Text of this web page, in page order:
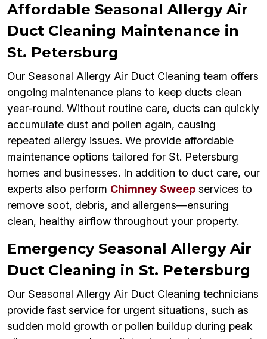
Affordable Seasonal Allergy Air
Duct Cleaning Maintenance in
St. Petersburg
Our Seasonal Allergy Air Duct Cleaning team offers
ongoing maintenance plans to keep ducts clean
year-round. Without routine care, ducts can quickly
accumulate dust and pollen again, causing
repeated allergy issues. We provide affordable
maintenance options tailored for St. Petersburg
homes and businesses. In addition to duct care, our
experts also perform Chimney Sweep services to
remove soot, debris, and allergens—ensuring
clean, healthy airflow throughout your property.
Emergency Seasonal Allergy Air
Duct Cleaning in St. Petersburg
Our Seasonal Allergy Air Duct Cleaning technicians
provide fast service for urgent situations, such as
sudden mold growth or pollen buildup during peak